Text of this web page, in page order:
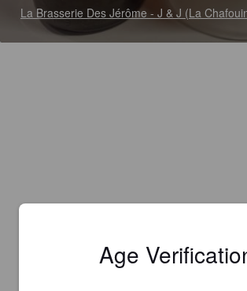
La Brasserie Des Jérôme - J & J (La
Age